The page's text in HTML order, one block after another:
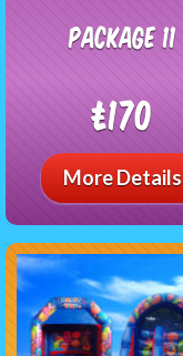
package 11
£170
More Details